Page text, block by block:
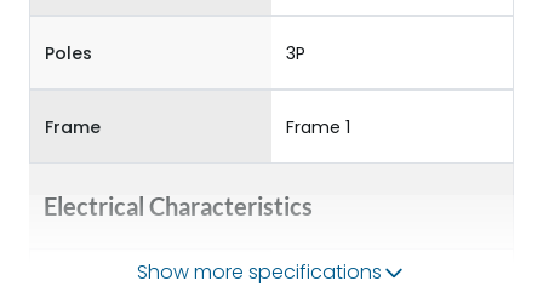
Poles 3P
Frame Frame 1
Electrical Characteristics
Operational Frequency
Show more specifications